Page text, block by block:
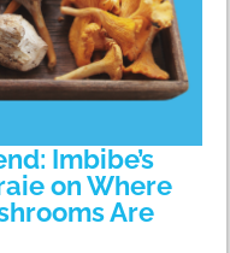
Imbibe’s
on Where
Are